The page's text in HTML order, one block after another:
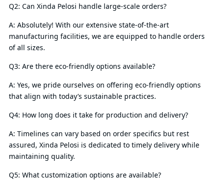
Q2: Can Xinda Pelosi handle large-scale orders?
A: Absolutely! With our extensive state-of-the-art
manufacturing facilities, we are equipped to handle orders
of all sizes.
Q3: Are there eco-friendly options available?
A: Yes, we pride ourselves on offering eco-friendly options
that align with today’s sustainable practices.
Q4: How long does it take for production and delivery?
A: Timelines can vary based on order specifics but rest
assured, Xinda Pelosi is dedicated to timely delivery while
maintaining quality.
Q5: What customization options are available?